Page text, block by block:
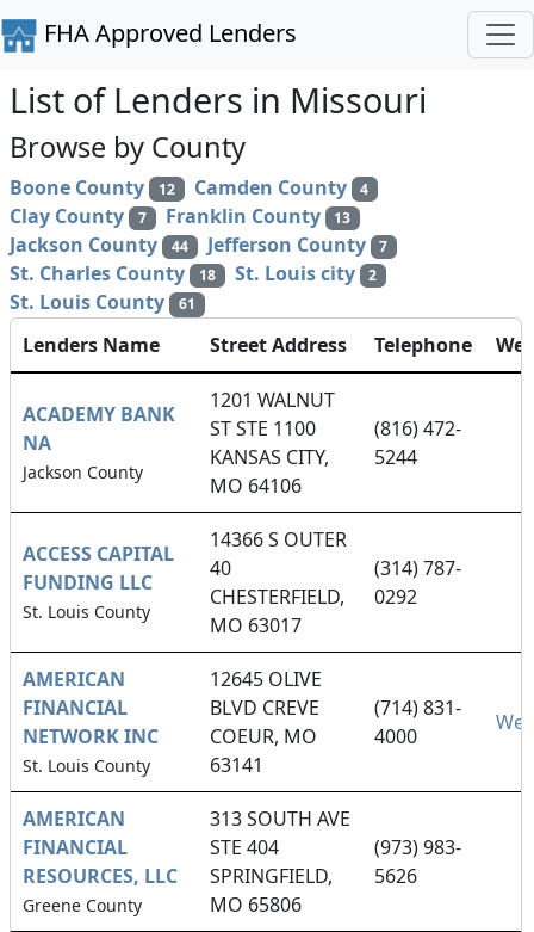
FHA Approved Lenders
List of Lenders in Missouri
Browse by County
Boone County 12 Camden County 4
Clay County 7 Franklin County 13
Jackson County 44 Jefferson County 7
St. Charles County 18 St. Louis city 2
St. Louis County 61
Lenders Name Street Address Telephone
ACADEMY BANK
NA
Jackson County
1201 WALNUT
ST STE 1100
KANSAS CITY,
MO 64106
(816) 472-
5244
ACCESS CAPITAL
FUNDING LLC
St. Louis County
14366 S OUTER
40
CHESTERFIELD,
MO 63017
(314) 787-
0292
AMERICAN
FINANCIAL
NETWORK INC
St. Louis County
12645 OLIVE
BLVD CREVE
COEUR, MO
63141
(714) 831-
4000
AMERICAN
FINANCIAL
RESOURCES, LLC
Greene County
313 SOUTH AVE
STE 404
SPRINGFIELD,
MO 65806
(973) 983-
5626